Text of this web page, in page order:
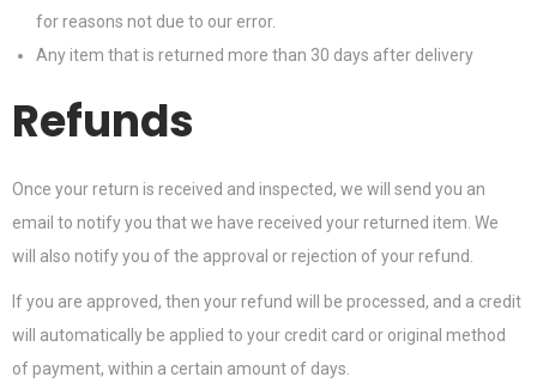
for reasons not due to our error.
Any item that is returned more than 30 days after delivery
Refunds
Once your return is received and inspected, we will send you an
email to notify you that we have received your returned item. We
will also notify you of the approval or rejection of your refund.
If you are approved, then your refund will be processed, and a credit
will automatically be applied to your credit card or original method
of payment, within a certain amount of days.